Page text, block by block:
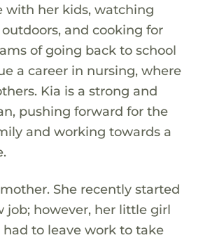
with her kids, watching
and cooking for
of going back to school
a career in nursing, where
Kia is a strong and
pushing forward for the
and working towards a
She recently started
job; however, her little girl
to leave work to take